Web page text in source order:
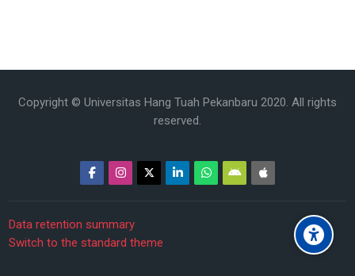
Copyright © Universitas Hang Tuah Pekanbaru 2020. All rights
reserved.
Data retention summary
Switch to the standard theme